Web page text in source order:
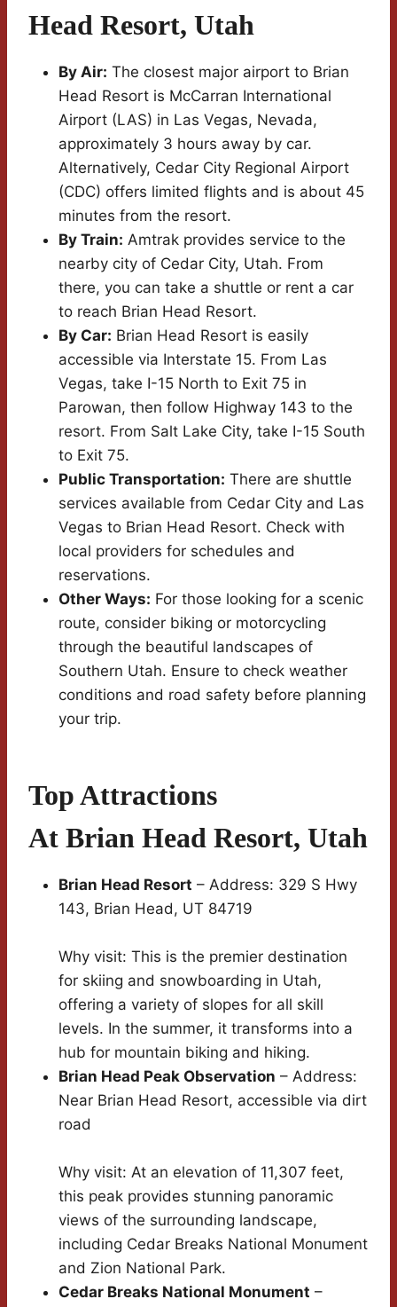
Head Resort, Utah
By Air: The closest major airport to Brian
Head Resort is McCarran International
Airport (LAS) in Las Vegas, Nevada,
approximately 3 hours away by car.
Alternatively, Cedar City Regional Airport
(CDC) offers limited flights and is about 45
minutes from the resort.
By Train: Amtrak provides service to the
nearby city of Cedar City, Utah. From
there, you can take a shuttle or rent a car
to reach Brian Head Resort.
By Car: Brian Head Resort is easily
accessible via Interstate 15. From Las
Vegas, take I-15 North to Exit 75 in
Parowan, then follow Highway 143 to the
resort. From Salt Lake City, take I-15 South
to Exit 75.
Public Transportation: There are shuttle
services available from Cedar City and Las
Vegas to Brian Head Resort. Check with
local providers for schedules and
reservations.
Other Ways: For those looking for a scenic
route, consider biking or motorcycling
through the beautiful landscapes of
Southern Utah. Ensure to check weather
conditions and road safety before planning
your trip.
Top Attractions
At Brian Head Resort, Utah
Brian Head Resort – Address: 329 S Hwy
143, Brian Head, UT 84719
Why visit: This is the premier destination
for skiing and snowboarding in Utah,
offering a variety of slopes for all skill
levels. In the summer, it transforms into a
hub for mountain biking and hiking.
Brian Head Peak Observation – Address:
Near Brian Head Resort, accessible via dirt
road
Why visit: At an elevation of 11,307 feet,
this peak provides stunning panoramic
views of the surrounding landscape,
including Cedar Breaks National Monument
and Zion National Park.
Cedar Breaks National Monument –